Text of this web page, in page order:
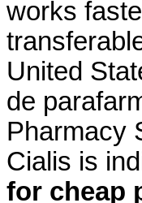
works
United
de
Pharmacy
Cialis is
for cheap